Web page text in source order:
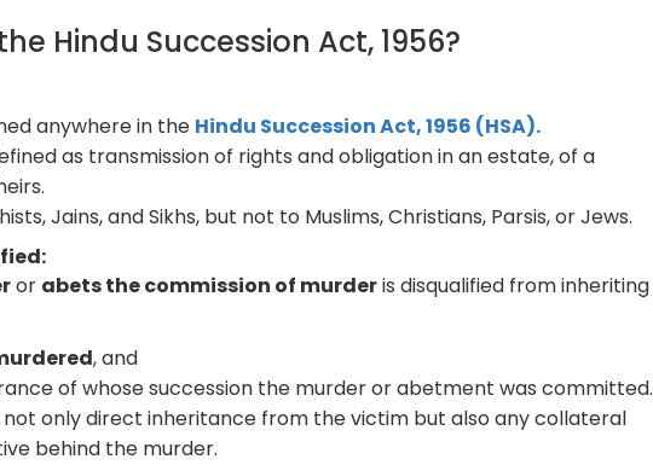
Hindu Succession Act, 1956?
anywhere in the Hindu Succession Act, 1956 (HSA).
as transmission of rights and obligation in an estate, of a
Jains, and Sikhs, but not to Muslims, Christians, Parsis, or Jews.
or abets the commission of murderis disqualified from inheriting
, and
of whose succession the murder or abetment was committed.
not only direct inheritance from the victim but also any collateral
behind the murder.